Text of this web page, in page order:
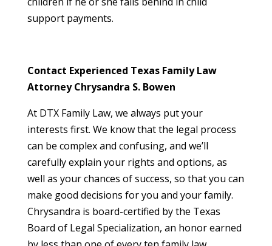
support payments.
Contact Experienced Texas Family Law
Attorney Chrysandra S. Bowen
At DTX Family Law, we always put your
interests first. We know that the legal process
can be complex and confusing, and we’ll
carefully explain your rights and options, as
well as your chances of success, so that you can
make good decisions for you and your family.
Chrysandra is board-certified by the Texas
Board of Legal Specialization, an honor earned